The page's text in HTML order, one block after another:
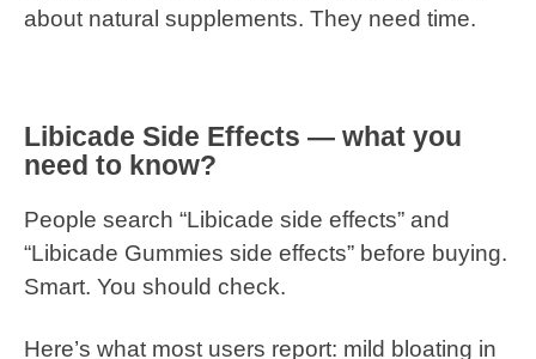
about natural supplements. They need time.
Libicade Side Effects — what you
need to know?
People search “Libicade side effects” and
“Libicade Gummies side effects” before buying.
Smart. You should check.
Here’s what most users report: mild bloating in